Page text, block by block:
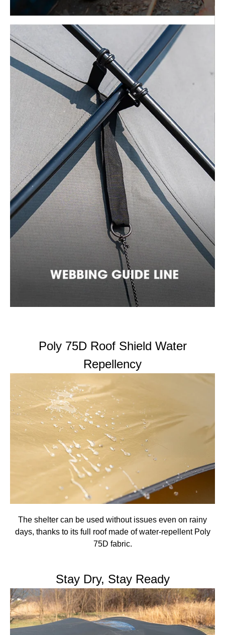
Poly 75D Roof Shield Water
Repellency
The shelter can be used without issues even on rainy
days, thanks to its full roof made of water-repellent Poly
75D fabric.
Stay Dry, Stay Ready